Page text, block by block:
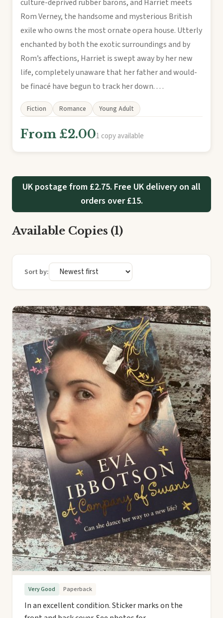
culture-deprived rubber barons, and Harriet meets
Rom Verney, the handsome and mysterious British
exile who owns the most ornate opera house. Utterly
enchanted by both the exotic surroundings and by
Rom’s affections, Harriet is swept away by her new
life, completely unaware that her father and would-
be finacé have begun to track her down. . . .
Fiction Romance Young Adult
From £2.001 copy available
UK postage from £2.75. Free UK delivery on all
orders over £15.
Available Copies (1)
Sort by:
Very Good Paperback
In an excellent condition. Sticker marks on the